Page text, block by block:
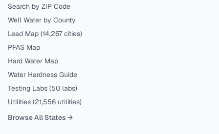
Search by ZIP Code
Well Water by County
Lead Map (14,267 cities)
PFAS Map
Hard Water Map
Water Hardness Guide
Testing Labs (50 labs)
Utilities (21,556 utilities)
Browse All States →